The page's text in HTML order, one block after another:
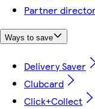
Partner
Ways to save
Delivery Saver
Clubcard
Click+Collect